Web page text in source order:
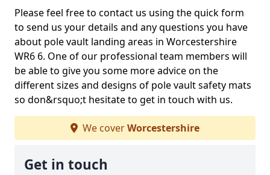
Please feel free to contact us using the quick form
to send us your details and any questions you have
about pole vault landing areas in Worcestershire
WR6 6. One of our professional team members will
be able to give you some more advice on the
different sizes and designs of pole vault safety mats
so don&rsquo;t hesitate to get in touch with us.
We coverWorcestershire
Get in touch